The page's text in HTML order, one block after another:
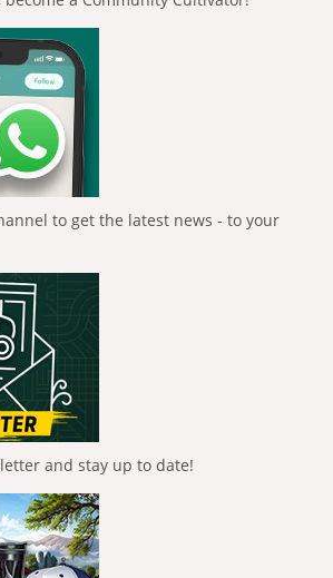
to get the latest news - to your
and stay up to date!